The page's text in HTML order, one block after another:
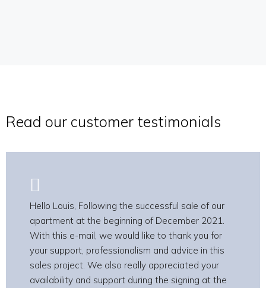
Read our customer testimonials
Hello Louis, Following the successful sale of our
apartment at the beginning of December 2021.
With this e-mail, we would like to thank you for
your support, professionalism and advice in this
sales project. We also really appreciated your
availability and support during the signing at the